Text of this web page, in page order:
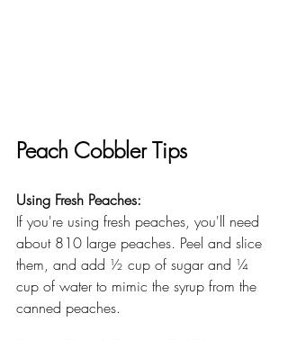
Peach Cobbler Tips
Using Fresh Peaches:
If you're using fresh peaches, you'll need
about 810 large peaches. Peel and slice
them, and add ½ cup of sugar and ¼
cup of water to mimic the syrup from the
canned peaches.